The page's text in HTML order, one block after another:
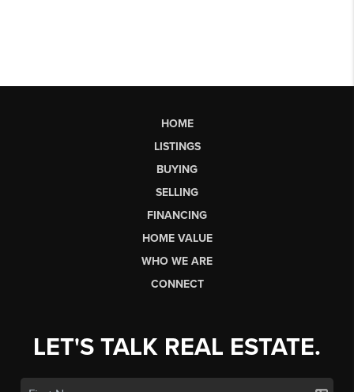
HOME
LISTINGS
BUYING
SELLING
FINANCING
HOME VALUE
WHO WE ARE
CONNECT
LET'S TALK REAL ESTATE.